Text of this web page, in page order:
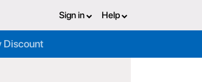
Sign in Help
Discount